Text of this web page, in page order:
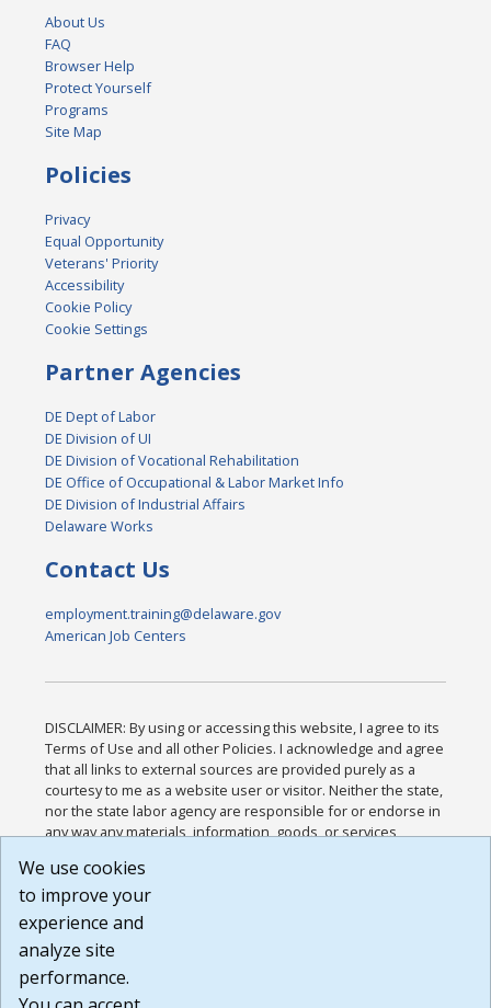
About Us
FAQ
Browser Help
Protect Yourself
Programs
Site Map
Policies
Privacy
Equal Opportunity
Veterans' Priority
Accessibility
Cookie Policy
Cookie Settings
Partner Agencies
DE Dept of Labor
DE Division of UI
DE Division of Vocational Rehabilitation
DE Office of Occupational & Labor Market Info
DE Division of Industrial Affairs
Delaware Works
Contact Us
employment.training@delaware.gov
American Job Centers
DISCLAIMER: By using or accessing this website, I agree to its
Terms of Use and all other Policies. I acknowledge and agree
that all links to external sources are provided purely as a
courtesy to me as a website user or visitor. Neither the state,
nor the state labor agency are responsible for or endorse in
any way any materials, information, goods, or services
or any other practices of such sites. I acknowledge and
agree that the Terms of Use and all other Policies for this
Website are available to me, and I have read the
Build: 185cbd2bac10e1bc83ab283352c24c0a9f3fd098 ,
1.131
We use cookies
to improve your
experience and
analyze site
performance.